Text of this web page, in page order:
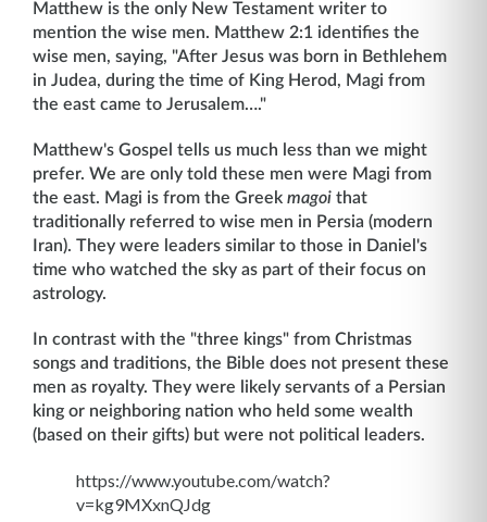
Matthew is the only New Testament writer to
mention the wise men. Matthew 2:1 identifies the
wise men, saying, "After Jesus was born in Bethlehem
in Judea, during the time of King Herod, Magi from
the east came to Jerusalem…."
Matthew's Gospel tells us much less than we might
prefer. We are only told these men were Magi from
the east. Magi is from the Greek magoi that
traditionally referred to wise men in Persia (modern
Iran). They were leaders similar to those in Daniel's
time who watched the sky as part of their focus on
astrology.
In contrast with the "three kings" from Christmas
songs and traditions, the Bible does not present these
men as royalty. They were likely servants of a Persian
king or neighboring nation who held some wealth
(based on their gifts) but were not political leaders.
https://www.youtube.com/watch?
v=kg9MXxnQJdg